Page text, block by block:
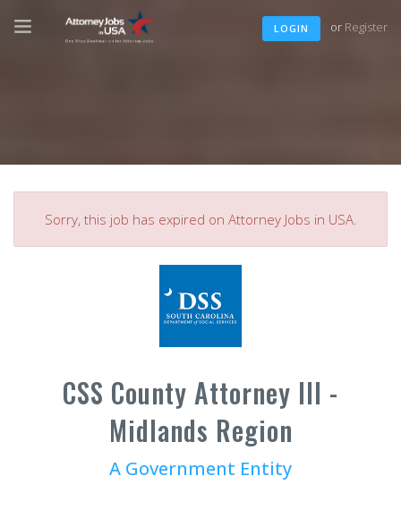
LOGIN or Register
Sorry, this job has expired on Attorney Jobs in USA.
CSS County Attorney III -
Midlands Region
A Government Entity